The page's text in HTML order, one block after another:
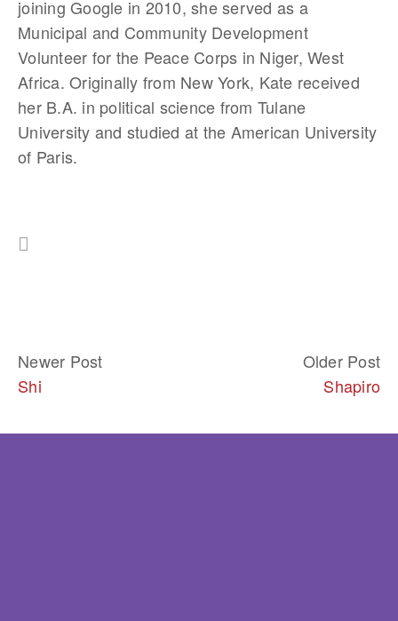
joining Google in 2010, she served as a
Municipal and Community Development
Volunteer for the Peace Corps in Niger, West
Africa. Originally from New York, Kate received
her B.A. in political science from Tulane
University and studied at the American University
of Paris.
Newer Post
Shi
Older Post
Shapiro